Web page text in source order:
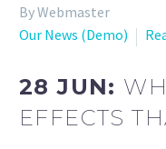
By Webmaster
Our News (Demo)
28 JUN:
EFFECTS